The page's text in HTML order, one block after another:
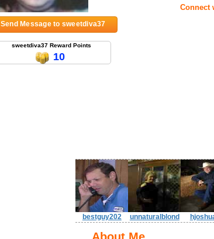
Send Message to sweetdiva37
sweetdiva37 Reward Points
10
Connect
bestguy202 unnaturalblond